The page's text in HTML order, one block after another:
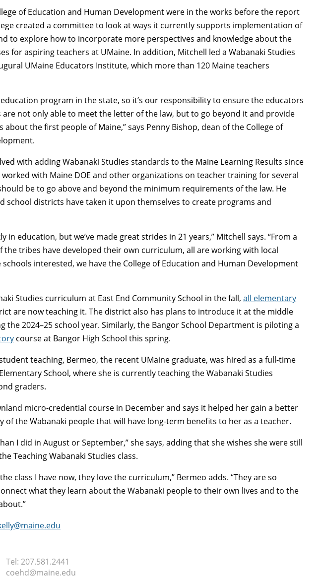
of Education and Human Development were in the works before the report
created a committee to look at ways it currently supports implementation of
to explore how to incorporate more perspectives and knowledge about the
for aspiring teachers at UMaine. In addition, Mitchell led a Wabanaki Studies
UMaine Educators Institute, which more than 120 Maine teachers
program in the state, so it’s our responsibility to ensure the educators
not only able to meet the letter of the law, but to go beyond it and provide
about the first people of Maine,” says Penny Bishop, dean of the College of
with adding Wabanaki Studies standards to the Maine Learning Results since
worked with Maine DOE and other organizations on teacher training for several
be to go above and beyond the minimum requirements of the law. He
school districts have taken it upon themselves to create programs and
in education, but we’ve made great strides in 21 years,” Mitchell says. “From a
the tribes have developed their own curriculum, all are working with local
interested, we have the College of Education and Human Development
Studies curriculum at East End Community School in the fall,all elementary
are now teaching it. The district also has plans to introduce it at the middle
the 2024–25 school year. Similarly, the Bangor School Department is piloting a
course at Bangor High School this spring.
teaching, Bermeo, the recent UMaine graduate, was hired as a full-time
School, where she is currently teaching the Wabanaki Studies
graders.
micro-credential course in December and says it helped her gain a better
the Wabanaki people that will have long-term benefits to her as a teacher.
I did in August or September,” she says, adding that she wishes she were still
Teaching Wabanaki Studies class.
class I have now, they love the curriculum,” Bermeo adds. “They are so
what they learn about the Wabanaki people to their own lives and to the
Tel: 207.581.2441
coehd@maine.edu